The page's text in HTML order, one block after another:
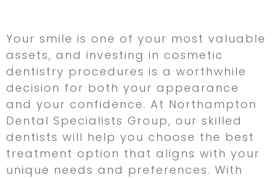
Your smile is one of your most valuable
assets, and investing in cosmetic
dentistry procedures is a worthwhile
decision for both your appearance
and your confidence. At Northampton
Dental Specialists Group, our skilled
dentists will help you choose the best
treatment option that aligns with your
unique needs and preferences. With